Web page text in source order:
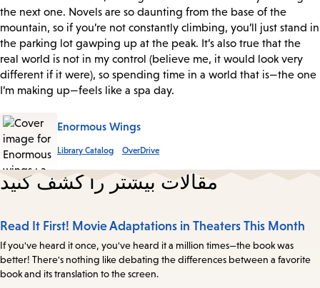
the next one. Novels are so daunting from the base of the
mountain, so if you’re not constantly climbing, you’ll just stand in
the parking lot gawping up at the peak. It’s also true that the
real world is not in my control (believe me, it would look very
different if it were), so spending time in a world that is—the one
I’m making up—feels like a spa day.
Enormous Wings
Library Catalog OverDrive
مقالات بیشتر را کشف کنید
Read It First! Movie Adaptations in Theaters This Month
If you've heard it once, you've heard it a million times—the book was
better! There's nothing like debating the differences between a favorite
book and its translation to the screen.